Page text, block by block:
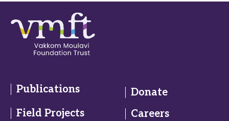
Publications
Field Projects
Donate
Careers